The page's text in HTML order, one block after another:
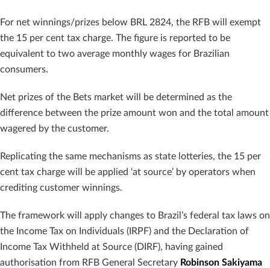
For net winnings/prizes below BRL 2824, the RFB will exempt
the 15 per cent tax charge. The figure is reported to be
equivalent to two average monthly wages for Brazilian
consumers.
Net prizes of the Bets market will be determined as the
difference between the prize amount won and the total amount
wagered by the customer.
Replicating the same mechanisms as state lotteries, the 15 per
cent tax charge will be applied ‘at source’ by operators when
crediting customer winnings.
The framework will apply changes to Brazil’s federal tax laws on
the Income Tax on Individuals (IRPF) and the Declaration of
Income Tax Withheld at Source (DIRF), having gained
authorisation from RFB General Secretary Robinson Sakiyama